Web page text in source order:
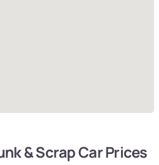
& Scrap Car Prices